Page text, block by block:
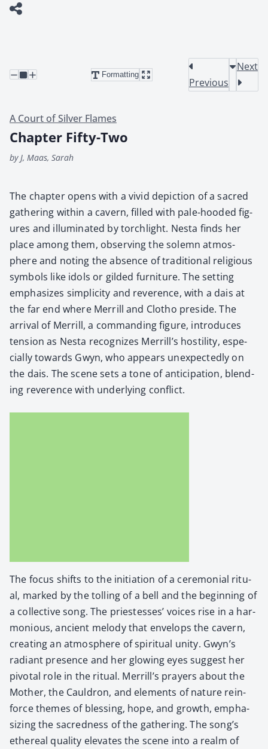
Formatting
Previous
Next
A Court of Silver Flames
Chapter Fifty-Two
by J, Maas, Sarah
The chap­ter opens with a vivid depic­tion of a sacred
gath­er­ing with­in a cav­ern, filled with pale-hood­ed fig­
ures and illu­mi­nat­ed by torch­light. Nes­ta finds her
place among them, observ­ing the solemn atmos­
phere and not­ing the absence of tra­di­tion­al reli­gious
sym­bols like idols or gild­ed fur­ni­ture. The set­ting
empha­sizes sim­plic­i­ty and rev­er­ence, with a dais at
the far end where Mer­rill and Clotho pre­side. The
arrival of Mer­rill, a com­mand­ing fig­ure, intro­duces
ten­sion as Nes­ta rec­og­nizes Mer­ril­l’s hos­til­i­ty, espe­
cial­ly towards Gwyn, who appears unex­pect­ed­ly on
the dais. The scene sets a tone of antic­i­pa­tion, blend­
ing rev­er­ence with under­ly­ing con­flict.
The focus shifts to the ini­ti­a­tion of a cer­e­mo­ni­al rit­u­
al, marked by the tolling of a bell and the begin­ning of
a col­lec­tive song. The priest­esses’ voic­es rise in a har­
mo­nious, ancient melody that envelops the cav­ern,
cre­at­ing an atmos­phere of spir­i­tu­al uni­ty. Gwyn’s
radi­ant pres­ence and her glow­ing eyes sug­gest her
piv­otal role in the rit­u­al. Merrill’s prayers about the
Moth­er, the Caul­dron, and ele­ments of nature rein­
force themes of bless­ing, hope, and growth, empha­
siz­ing the sacred­ness of the gath­er­ing. The song’s
ethe­re­al qual­i­ty ele­vates the scene into a realm of